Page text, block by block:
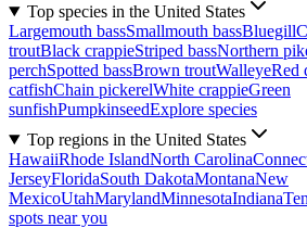
Top species in the United States
Largemouth bassSmallmouth bassBluegill
troutBlack crappieStriped bassNorthern
perchSpotted bassBrown troutWalleyeRed
catfishChain pickerelWhite crappieGreen
sunfishPumpkinseedExplore species
Top regions in the United States
HawaiiRhode IslandNorth Carolina
JerseyFloridaSouth DakotaMontanaNew
MexicoUtahMarylandMinnesotaIndiana
spots near you